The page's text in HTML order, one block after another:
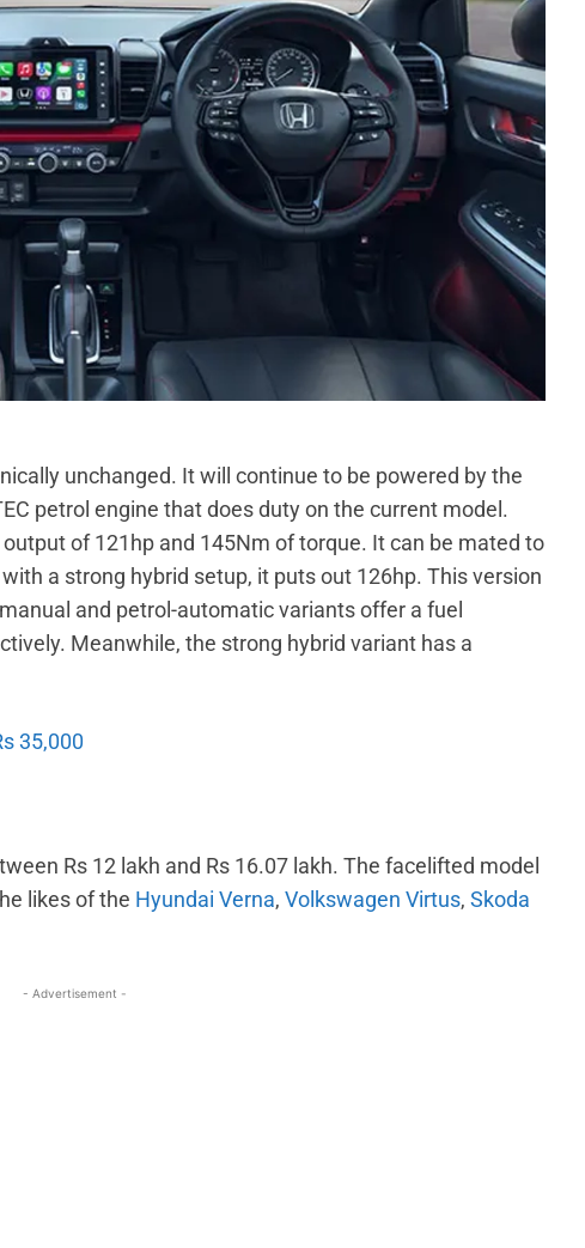
unchanged. It will continue to be powered by the
petrol engine that does duty on the current model.
of 121hp and 145Nm of torque. It can be mated to
a strong hybrid setup, it puts out 126hp. This version
and petrol-automatic variants offer a fuel
Meanwhile, the strong hybrid variant has a
35,000
Rs 12 lakh and Rs 16.07 lakh. The facelifted model
likes of the Hyundai Verna, Volkswagen Virtus, Skoda
- Advertisement -